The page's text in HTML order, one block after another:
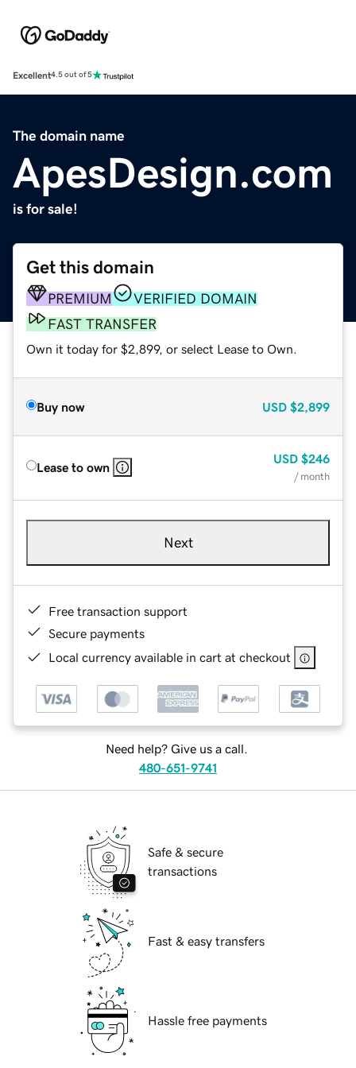
Excellent4.5 out of 5
The domain name
ApesDesign.com
is for sale!
Get this domain
PREMIUM
VERIFIED DOMAIN
FAST TRANSFER
Own it today for $2,899, or select Lease to Own.
Buy now USD $2,899
Lease to own
USD $246
/ month
Next
Free transaction support
Secure payments
Local currency available in cart at checkout
Need help? Give us a call.
480-651-9741
Safe & secure
transactions
Fast & easy transfers
Hassle free payments